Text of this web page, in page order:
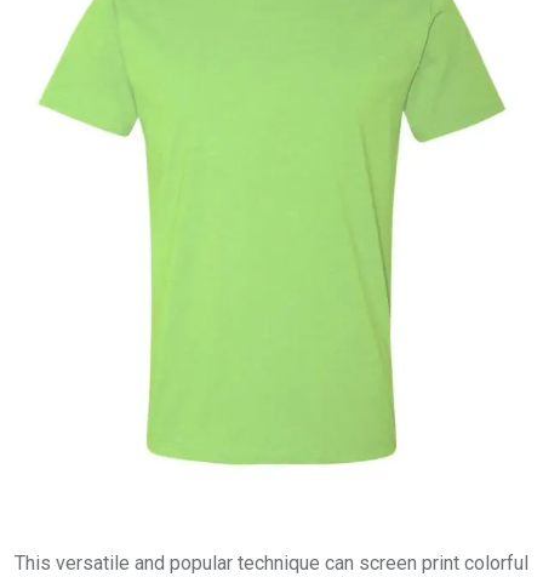
This versatile and popular technique can screen print colorful